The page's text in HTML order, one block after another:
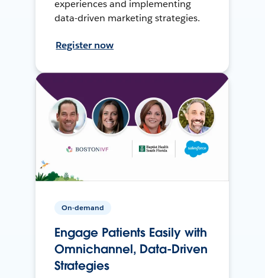
experiences and implementing
data-driven marketing strategies.
Register now
On-demand
Engage Patients Easily with
Omnichannel, Data-Driven
Strategies